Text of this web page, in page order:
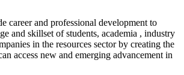
career and professional development to
and skillset of students, academia , industry
in the resources sector by creating the
access new and emerging advancement in